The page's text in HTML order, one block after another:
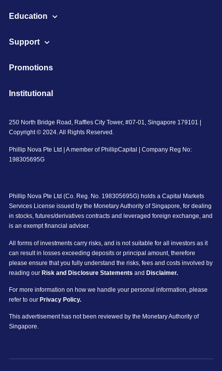
Education
Support
Promotions
Institutional
250 North Bridge Road, Raffles City Tower, #07-01, Singapore 179101 |
Copyright © 2024. All Rights Reserved.
Phillip Nova Pte Ltd | A member of PhillipCapital | Company Reg No:
198305695G
Phillip Nova Pte Ltd (Co. Reg. No. 198305695G) holds a Capital Markets
Services License issued by the Monetary Authority of Singapore, for dealing
in stocks, futures/derivatives contracts and leveraged foreign exchange, and
is an exempt financial adviser.
All forms of investments carry risks, and is not suitable for all investors as it
can result in losses exceeding deposits or principal amount, therefore
please ensure that you fully understand the risks, fees and costs involved by
reading our Risk and Disclosure Statements and Disclaimer.
For more information on how we handle your personal information, please
refer to our Privacy Policy.
This advertisement has not been reviewed by the Monetary Authority of
Singapore.